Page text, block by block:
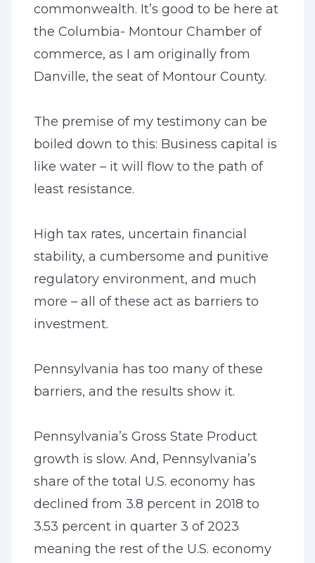
commonwealth. It’s good to be here at
the Columbia- Montour Chamber of
commerce, as I am originally from
Danville, the seat of Montour County.
The premise of my testimony can be
boiled down to this: Business capital is
like water – it will flow to the path of
least resistance.
High tax rates, uncertain financial
stability, a cumbersome and punitive
regulatory environment, and much
more – all of these act as barriers to
investment.
Pennsylvania has too many of these
barriers, and the results show it.
Pennsylvania’s Gross State Product
growth is slow. And, Pennsylvania’s
share of the total U.S. economy has
declined from 3.8 percent in 2018 to
3.53 percent in quarter 3 of 2023
meaning the rest of the U.S. economy